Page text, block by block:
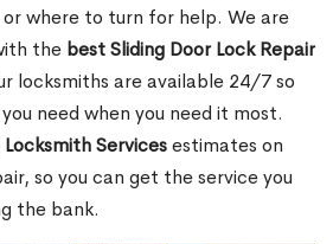
where to turn for help. We are
the best Sliding Door Lock Repair
locksmiths are available 24/7 so
need when you need it most.
Servicesestimates on
so you can get the service you
the bank.